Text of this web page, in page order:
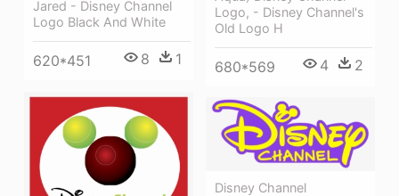
Jared - Disney Channel
Logo Black And White
620*451 8 1
Logo, - Disney Channel's
Old Logo H
680*569 4 2
Disney Channel